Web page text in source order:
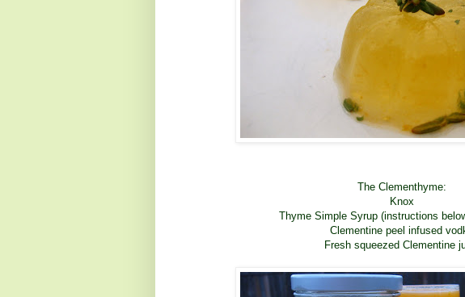
The Clementhyme:
Knox
Thyme Simple Syrup (instructions
Clementine peel infused
Fresh squeezed Clementine